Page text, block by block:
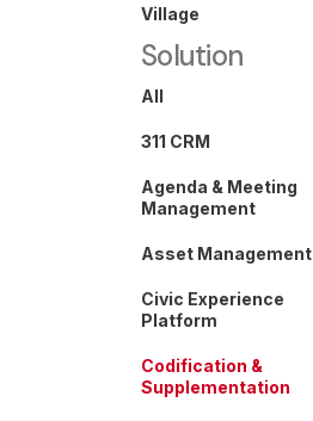
Village
Solution
All
311 CRM
Agenda & Meeting
Management
Asset Management
Civic Experience
Platform
Codification &
Supplementation